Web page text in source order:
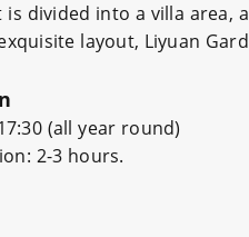
divided into a villa area,
layout, Liyuan
(all year round)
2-3 hours.